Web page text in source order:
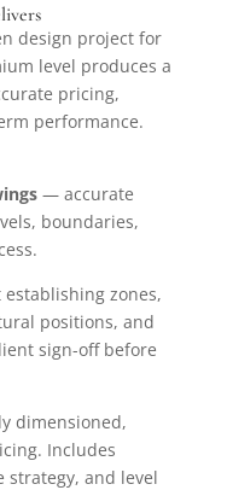
design project for
level produces a
pricing,
performance.
— accurate
boundaries,
zones,
positions, and
sign-off before
dimensioned,
Includes
strategy, and level